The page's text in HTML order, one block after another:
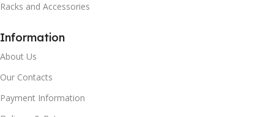
Racks and Accessories
Information
About Us
Our Contacts
Payment Information